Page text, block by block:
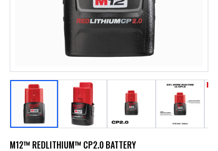
M12™ REDLITHIUM™ CP2.0 BATTERY